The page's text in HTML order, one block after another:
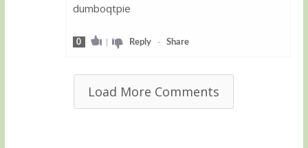
dumboqtpie
0 | Reply- Share
Load More Comments